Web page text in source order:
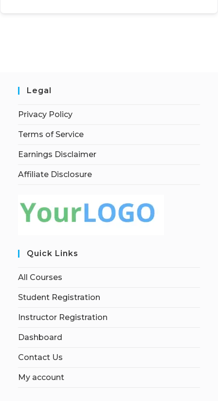
Legal
Privacy Policy
Terms of Service
Earnings Disclaimer
Affiliate Disclosure
Quick Links
All Courses
Student Registration
Instructor Registration
Dashboard
Contact Us
My account